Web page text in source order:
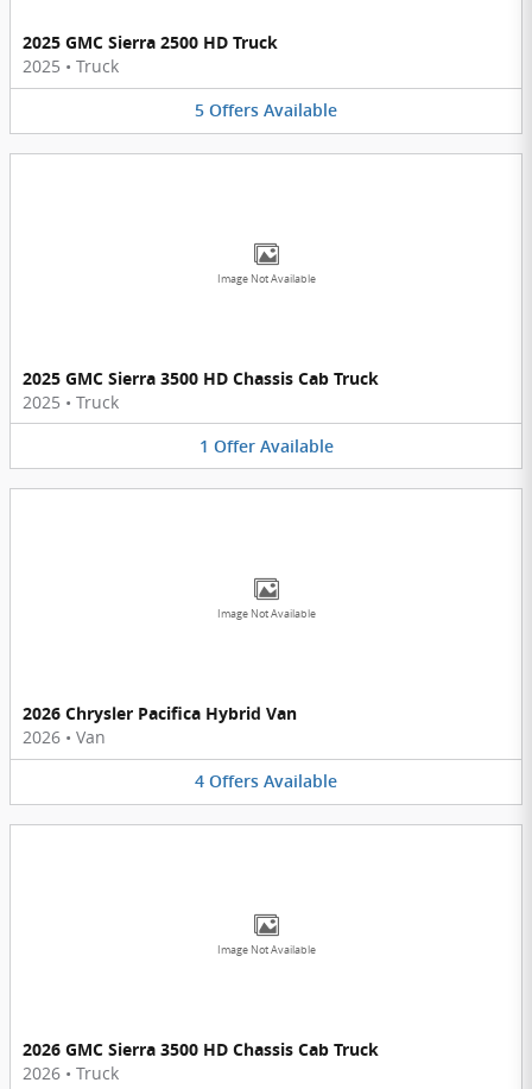
2025 GMC Sierra 2500 HD Truck
2025 • Truck
5 Offers Available
Image Not Available
2025 GMC Sierra 3500 HD Chassis Cab Truck
2025 • Truck
1 Offer Available
Image Not Available
2026 Chrysler Pacifica Hybrid Van
2026 • Van
4 Offers Available
Image Not Available
2026 GMC Sierra 3500 HD Chassis Cab Truck
2026 • Truck